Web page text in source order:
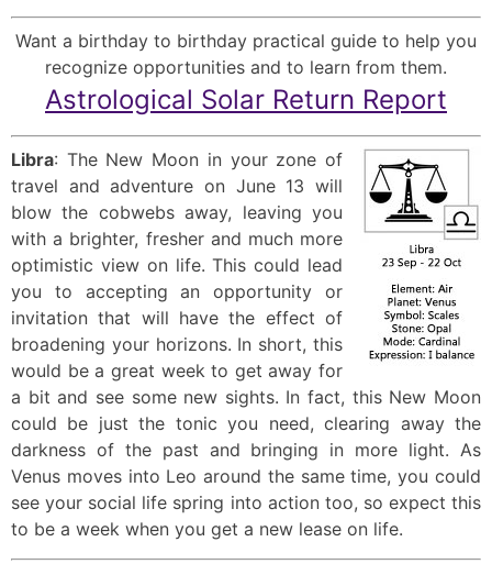
Want a birthday to birthday practical guide to help you
recognize opportunities and to learn from them.
Astrological Solar Return Report
Libra: The New Moon in your zone of
travel and adventure on June 13 will
blow the cobwebs away, leaving you
with a brighter, fresher and much more
optimistic view on life. This could lead
you to accepting an opportunity or
invitation that will have the effect of
broadening your horizons. In short, this
would be a great week to get away for
a bit and see some new sights. In fact, this New Moon
could be just the tonic you need, clearing away the
darkness of the past and bringing in more light. As
Venus moves into Leo around the same time, you could
see your social life spring into action too, so expect this
to be a week when you get a new lease on life.